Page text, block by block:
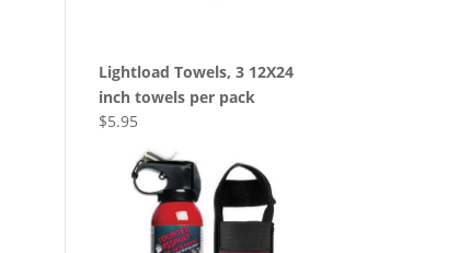
Lightload Towels, 3 12X24
inch towels per pack
$5.95